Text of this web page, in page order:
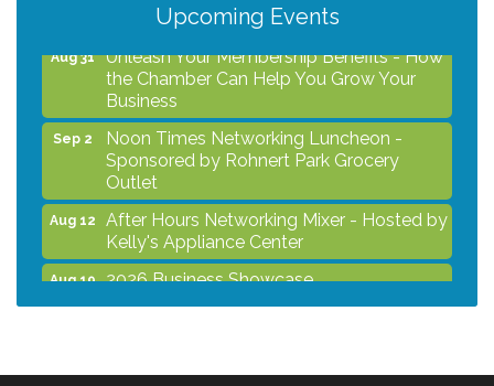
Upcoming Events
Cutting - Hosted by HOTWORX
Unleash Your Membership Benefits - How
the Chamber Can Help You Grow Your
Business
Sep 2
Noon Times Networking Luncheon -
Sponsored by Rohnert Park Grocery
Outlet
Aug 12
After Hours Networking Mixer - Hosted by
Kelly's Appliance Center
Aug 19 2026 Business Showcase
Aug 26
After Hours Networking Mixer & Ribbon
Unleash Your Membership Benefits - How